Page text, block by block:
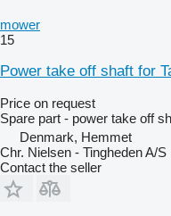
mower
15
Power take off shaft for
Price on request
Spare part - power take off
Denmark, Hemmet
Chr. Nielsen - Tingheden A/S
Contact the seller